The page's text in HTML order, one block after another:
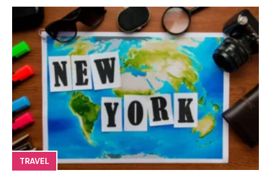
TRAVEL